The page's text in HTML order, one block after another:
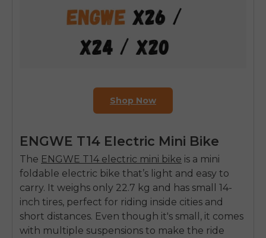
Shop Now
ENGWE T14 Electric Mini Bike
The ENGWE T14 electric mini bike is a mini
foldable electric bike that’s light and easy to
carry. It weighs only 22.7 kg and has small 14-
inch tires, perfect for riding inside cities and
short distances. Even though it's small, it comes
with multiple suspensions to make the ride